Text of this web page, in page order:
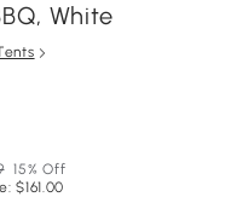
White
15% Off
$161.00